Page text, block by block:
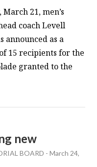
21, men’s
coach Levell
announced as a
15 recipients for the
granted to the
new
BOARD -March 24,